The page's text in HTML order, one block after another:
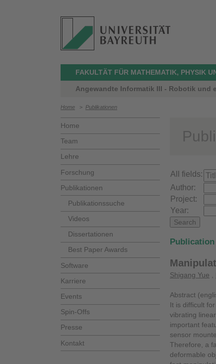
FAKULTÄT FÜR MATHEMATIK, PHYSIK
Angewandte Informatik III - Robotik und
Home > Publikationen
Home
Team
Lehre
Forschung
Publikationen
Publikationssuche
Videos
Dissertationen
Best Paper Awards
Software
Karriere
Events
Spin-Offs
Presse
Kontakt
All fields:
Author:
Project:
Year:
Publication
Shigang Yue
Abstract
It is difficult
vibrating
important
sensor
Therefore, a
deformable